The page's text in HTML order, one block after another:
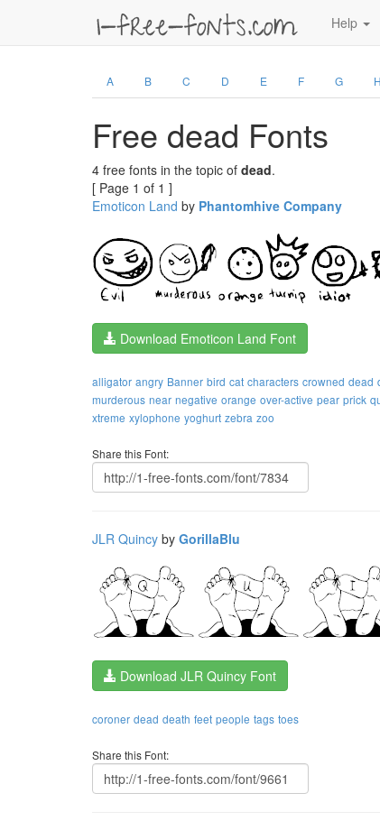
Help
A B C D E F G H
Free dead Fonts
4 free fonts in the topic of dead.
[ Page 1 of 1 ]
Emoticon Land by Phantomhive Company
Download Emoticon Land Font
alligator angry Banner bird cat characters crowned dead
murderous near negative orange over-active pear prick
xtreme xylophone yoghurt zebra zoo
Share this Font:
JLR Quincy by GorillaBlu
Download JLR Quincy Font
coroner dead death feet people tags toes
Share this Font: